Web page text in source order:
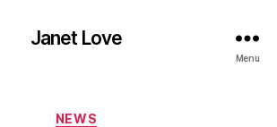
Janet Love
Menu
Categories
NEWS